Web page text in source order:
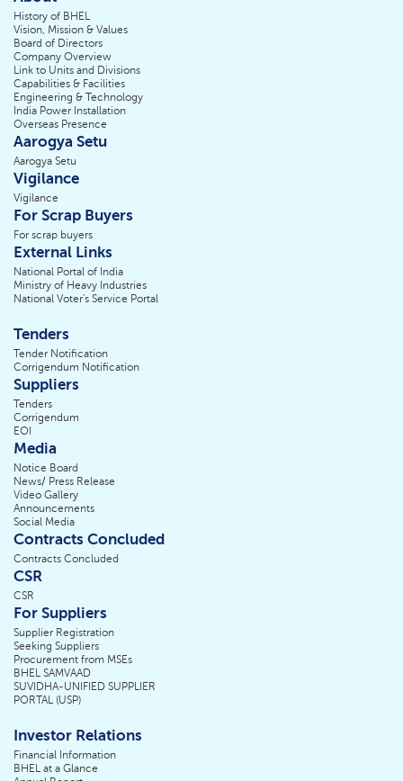
History of BHEL
Vision, Mission & Values
Board of Directors
Company Overview
Link to Units and Divisions
Capabilities & Facilities
Engineering & Technology
India Power Installation
Overseas Presence
Aarogya Setu
Aarogya Setu
Vigilance
Vigilance
For Scrap Buyers
For scrap buyers
External Links
National Portal of India
Ministry of Heavy Industries
National Voter's Service Portal
Tenders
Tender Notification
Corrigendum Notification
Suppliers
Tenders
Corrigendum
EOI
Media
Notice Board
News/ Press Release
Video Gallery
Announcements
Social Media
Contracts Concluded
Contracts Concluded
CSR
CSR
For Suppliers
Supplier Registration
Seeking Suppliers
Procurement from MSEs
BHEL SAMVAAD
SUVIDHA-UNIFIED SUPPLIER
PORTAL (USP)
Investor Relations
Financial Information
BHEL at a Glance